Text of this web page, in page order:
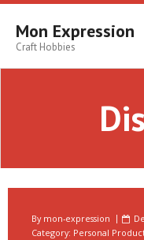
Skip
contentMon Expression
Craft Hobbies
By mon-expression
Category: Personal